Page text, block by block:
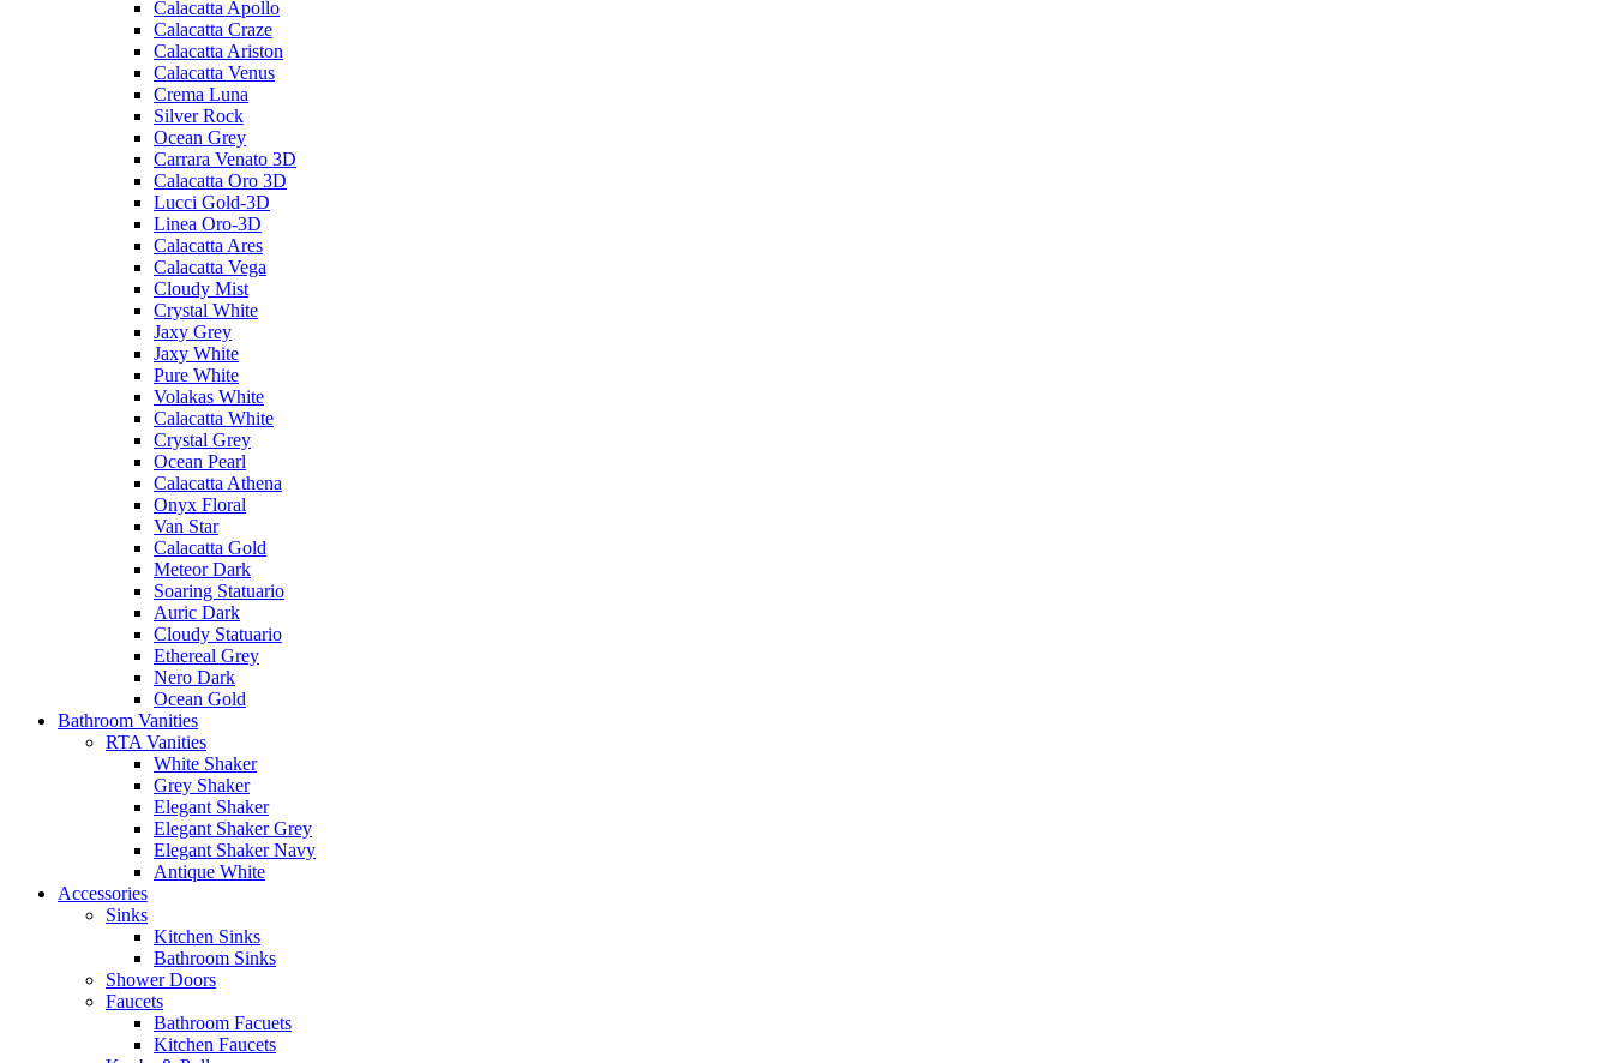
Calacatta Apollo
Calacatta Craze
Calacatta Ariston
Calacatta Venus
Crema Luna
Silver Rock
Ocean Grey
Carrara Venato 3D
Calacatta Oro 3D
Lucci Gold-3D
Linea Oro-3D
Calacatta Ares
Calacatta Vega
Cloudy Mist
Crystal White
Jaxy Grey
Jaxy White
Pure White
Volakas White
Calacatta White
Crystal Grey
Ocean Pearl
Calacatta Athena
Onyx Floral
Van Star
Calacatta Gold
Meteor Dark
Soaring Statuario
Auric Dark
Cloudy Statuario
Ethereal Grey
Nero Dark
Ocean Gold
Bathroom Vanities
RTA Vanities
White Shaker
Grey Shaker
Elegant Shaker
Elegant Shaker Grey
Elegant Shaker Navy
Antique White
Accessories
Sinks
Kitchen Sinks
Bathroom Sinks
Shower Doors
Faucets
Bathroom Facuets
Kitchen Faucets